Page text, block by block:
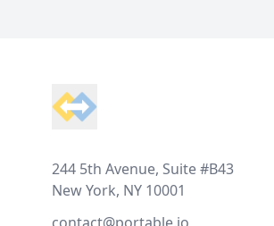
244 5th Avenue, Suite #B43
New York, NY 10001